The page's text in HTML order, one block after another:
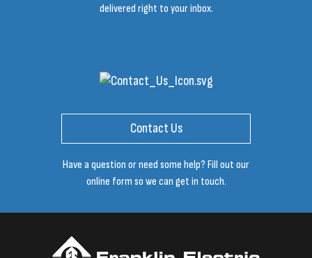
delivered right to your inbox.
Contact Us
Have a question or need some help? Fill out our
online form so we can get in touch.